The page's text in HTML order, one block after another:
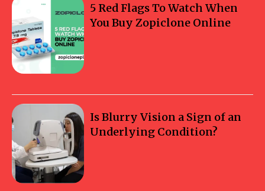
5 Red Flags To Watch When
You Buy Zopiclone Online
Is Blurry Vision a Sign of an
Underlying Condition?